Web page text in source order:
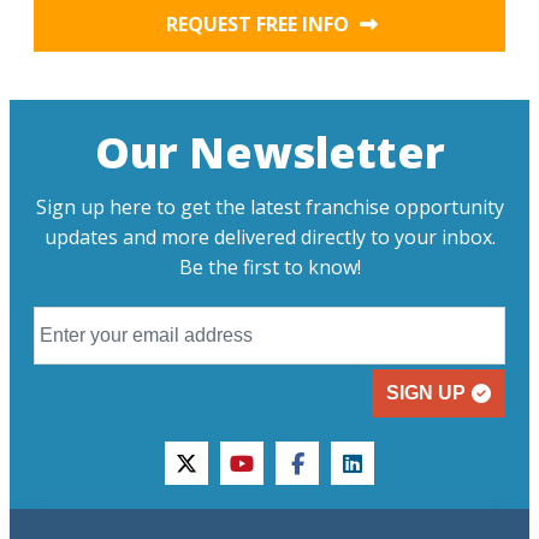
REQUEST FREE INFO
Our Newsletter
Sign up here to get the latest franchise opportunity
updates and more delivered directly to your inbox.
Be the first to know!
SIGN UP
twitteryoutubefacebooklinkedin